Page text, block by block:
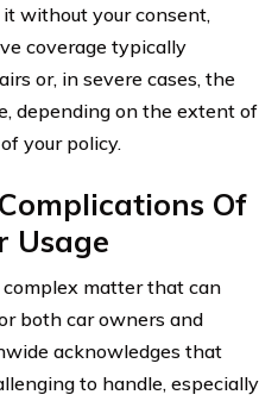
without your consent,
coverage typically
or, in severe cases, the
depending on the extent of
your policy.
Of
Usage
matter that can
both car owners and
acknowledges that
to handle, especially